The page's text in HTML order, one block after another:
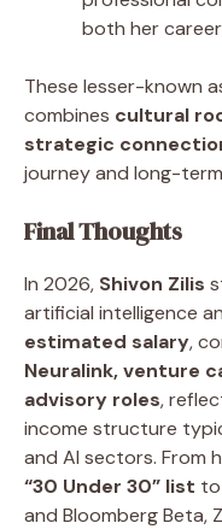
both her
These lesser-known
combines cultural
strategic
journey and long-
Final Thoughts
In 2026, Shivon Zilis
artificial intelligence
estimated salary,
Neuralink, venture
advisory roles,
income structure
and AI sectors. From
“30 Under 30” list to
and Bloomberg Beta,